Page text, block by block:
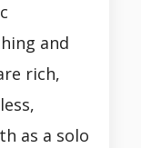
and
rich,
as a solo